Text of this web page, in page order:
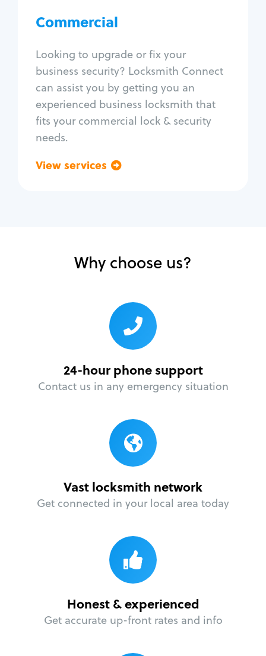
Commercial
Looking to upgrade or fix your
business security? Locksmith Connect
can assist you by getting you an
experienced business locksmith that
fits your commercial lock & security
needs.
View services
Access control systems
Unlock safe
Safe repair
Why choose us?
24-hour phone support
Contact us in any emergency situation
Vast locksmith network
Get connected in your local area today
Honest & experienced
Get accurate up-front rates and info